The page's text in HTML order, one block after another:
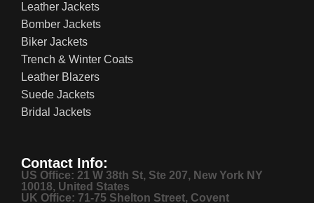
Leather Jackets
Bomber Jackets
Biker Jackets
Trench & Winter Coats
Leather Blazers
Suede Jackets
Bridal Jackets
Contact Info:
US Office: 21 W 38th St, Ste 207, New York NY
10018, United States
UK Office: 71-75 Shelton Street, Covent